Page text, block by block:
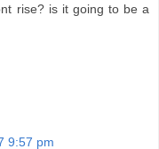
rise? is it going to be a
9:57 pm